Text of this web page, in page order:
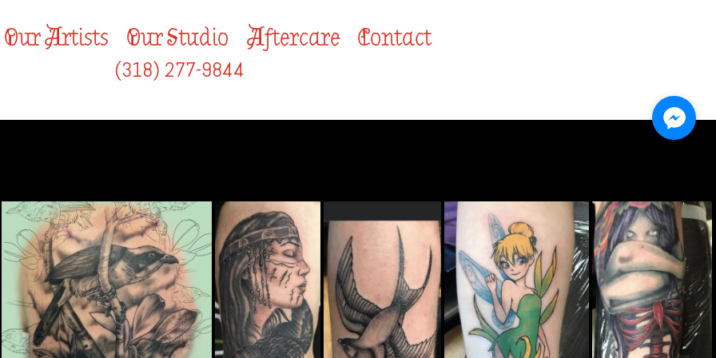
Our Artists Our Studio Aftercare Contact
(318) 277-9844